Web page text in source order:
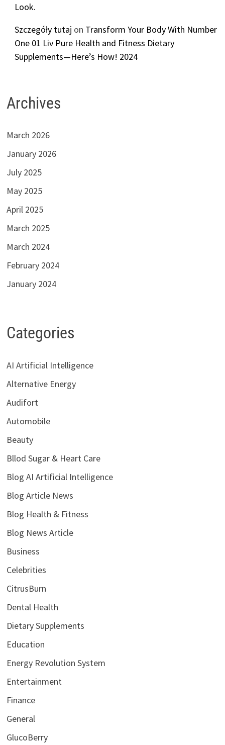
Look.
Szczegóły tutaj on Transform Your Body With Number
One 01 Liv Pure Health and Fitness Dietary
Supplements—Here’s How! 2024
Archives
March 2026
January 2026
July 2025
May 2025
April 2025
March 2025
March 2024
February 2024
January 2024
Categories
AI Artificial Intelligence
Alternative Energy
Audifort
Automobile
Beauty
Bllod Sugar & Heart Care
Blog AI Artificial Intelligence
Blog Article News
Blog Health & Fitness
Blog News Article
Business
Celebrities
CitrusBurn
Dental Health
Dietary Supplements
Education
Energy Revolution System
Entertainment
Finance
General
GlucoBerry